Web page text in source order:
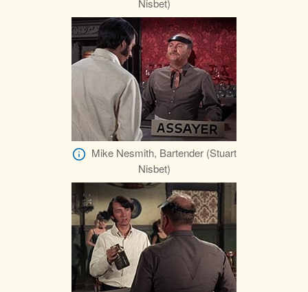
Mike Nesmith, Bartender (Stuart
Nisbet)